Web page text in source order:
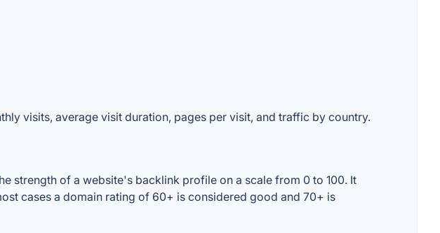
visits, average visit duration, pages per visit, and traffic by country.
strength of a website's backlink profile on a scale from 0 to 100. It
cases a domain rating of 60+ is considered good and 70+ is